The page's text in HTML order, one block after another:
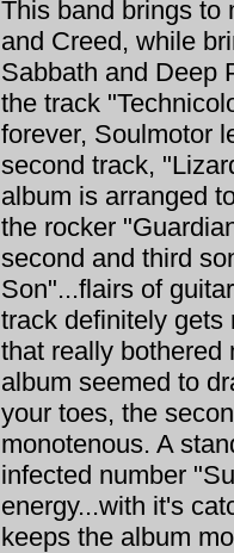
This band brings to
and Creed, while
Sabbath and Deep
the track
forever, Soulmotor
second track,
album is arranged
the rocker
second and third
Son"...flairs of
track definitely gets
that really bothered
album seemed to
your toes, the
monotenous. A
infected number
energy...with it's
keeps the album